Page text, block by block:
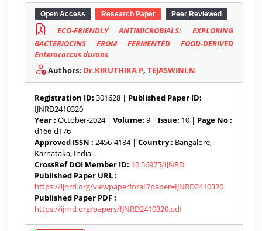
Open Access Research Paper Peer Reviewed
ECO-FRIENDLY ANTIMICROBIALS: EXPLORING
BACTERIOCINS FROM FERMENTED FOOD-DERIVED
Enterococcus durans
Authors: Dr.KIRUTHIKA P, TEJASWINI.N
Registration ID: 301628 | Published Paper ID:
IJNRD2410320
Year : October-2024 | Volume: 9 | Issue: 10 | Page No :
d166-d176
Approved ISSN : 2456-4184 | Country : Bangalore,
Karnataka, India .
CrossRef DOI Member ID: 10.56975/IJNRD
Published Paper URL :
https://ijnrd.org/viewpaperforall?paper=IJNRD2410320
Published Paper PDF :
https://ijnrd.org/papers/IJNRD2410320.pdf